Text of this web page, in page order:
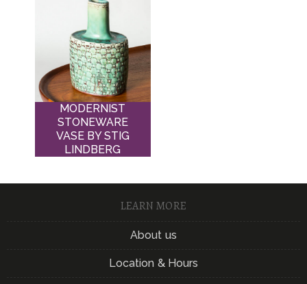
MODERNIST
STONEWARE
VASE BY STIG
LINDBERG
LEARN MORE
About us
Location & Hours